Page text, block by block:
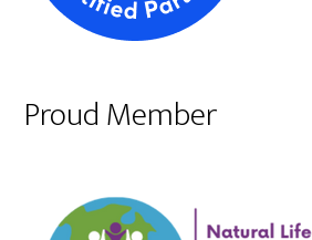
Proud Member